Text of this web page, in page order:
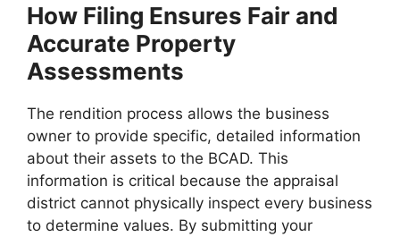
How Filing Ensures Fair and
Accurate Property
Assessments
The rendition process allows the business
owner to provide specific, detailed information
about their assets to the BCAD. This
information is critical because the appraisal
district cannot physically inspect every business
to determine values. By submitting your